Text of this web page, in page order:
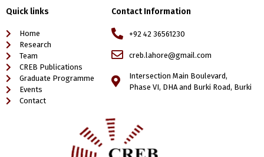
Quick links
Home
Research
Team
CREB Publications
Graduate Programme
Events
Contact
Contact Information
+92 42 36561230
creb.lahore@gmail.com
Intersection Main Boulevard,
Phase VI, DHA and Burki Road, Burki